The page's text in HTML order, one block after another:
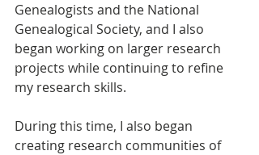
Genealogists and the National
Genealogical Society, and I also
began working on larger research
projects while continuing to refine
my research skills.
During this time, I also began
creating research communities of